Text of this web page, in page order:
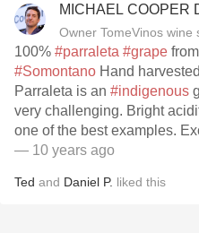
MICHAEL COOPER
Owner TomeVinos
100% #parraleta #grape from
#Somontano Hand
Parraleta is an #indigenous
very challenging. Bright
one of the best examples.
— 10 years ago
Ted and Daniel P. liked this